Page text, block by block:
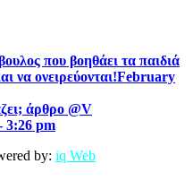
που βοηθάει τα παιδιά
να ονειρεύονται!February
άρθρο @V
3:26 pm
by: iq Web